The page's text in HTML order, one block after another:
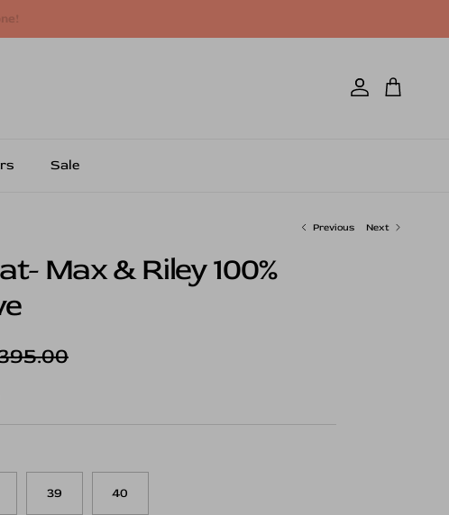
AccountCart
Sale
Previous Next
Max & Riley 100%
price
39 40